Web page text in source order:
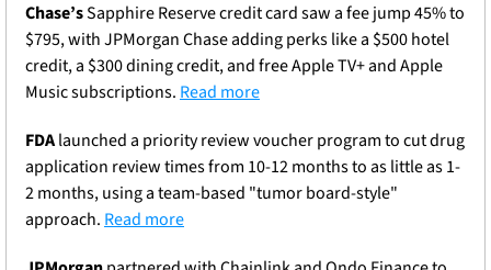
Chase’s Sapphire Reserve credit card saw a fee jump 45% to
$795, with JPMorgan Chase adding perks like a $500 hotel
credit, a $300 dining credit, and free Apple TV+ and Apple
Music subscriptions. Read more
FDA launched a priority review voucher program to cut drug
application review times from 10-12 months to as little as 1-
2 months, using a team-based "tumor board-style"
approach. Read more